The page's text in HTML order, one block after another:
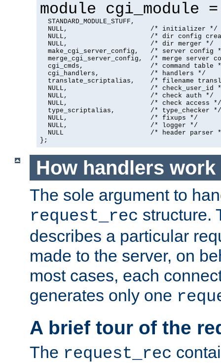
module cgi_module
  STANDARD_MODULE_STUFF,
  NULL,                     /* initializer */
NULL,                     /* dir config
  NULL,                     /* dir merger */
make_cgi_server_config,   /* server config
merge_cgi_server_config,  /* merge server
cgi_cmds,                 /* command table
  cgi_handlers,             /* handlers */
translate_scriptalias,    /* filename
NULL,                     /* check_user_id
  NULL,                     /* check auth */
  NULL,                     /* check access */
  type_scriptalias,         /* type_checker */
  NULL,                     /* fixups */
  NULL,                     /* logger */
NULL                      /* header parser
};
How handlers work
The sole argument to
request_rec structure.
describes a particular
made to the server, on
most cases, each
generates only one
A brief tour of the
The request_rec